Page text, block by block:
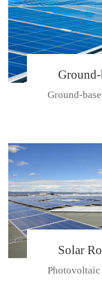
CE
with
Solar
BeiJing